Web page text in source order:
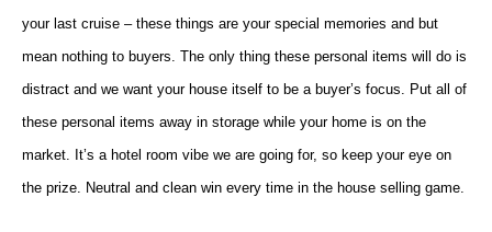
your last cruise – these things are your special memories and but
mean nothing to buyers. The only thing these personal items will do is
distract and we want your house itself to be a buyer’s focus. Put all of
these personal items away in storage while your home is on the
market. It’s a hotel room vibe we are going for, so keep your eye on
the prize. Neutral and clean win every time in the house selling game.